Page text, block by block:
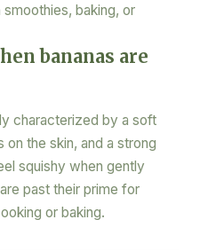
baking, or
bananas are
characterized by a soft
the skin, and a strong
squishy when gently
past their prime for
or baking.